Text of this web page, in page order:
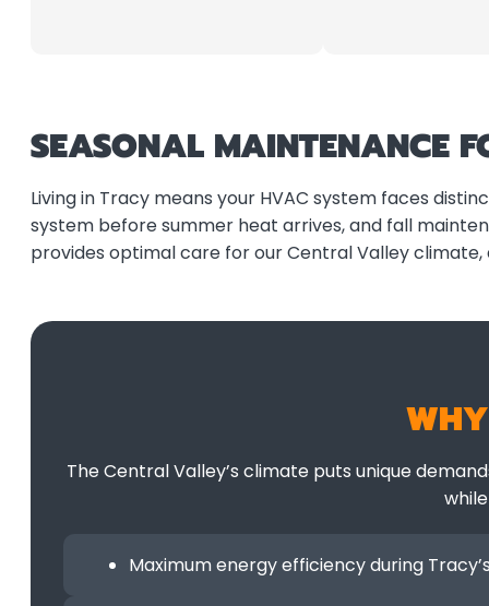
SEASONAL MAINTENANCE
Living in Tracy means your HVAC system faces
system before summer heat arrives, and fall
provides optimal care for our Central Valley
The Central Valley’s climate puts unique
Maximum energy efficiency during